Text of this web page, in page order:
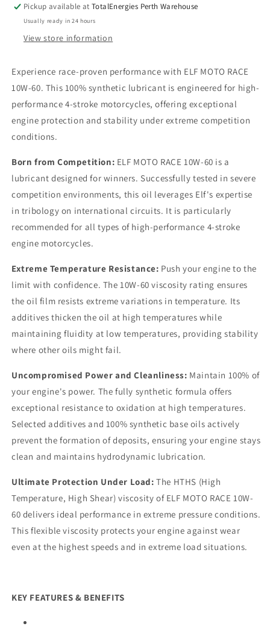
Pickup available atTotalEnergies Perth Warehouse
Usually ready in 24 hours
View store information
Experience race-proven performance with ELF MOTO RACE
10W-60. This 100% synthetic lubricant is engineered for high-
performance 4-stroke motorcycles, offering exceptional
engine protection and stability under extreme competition
conditions.
Born from Competition: ELF MOTO RACE 10W-60 is a
lubricant designed for winners. Successfully tested in severe
competition environments, this oil leverages Elf's expertise
in tribology on international circuits. It is particularly
recommended for all types of high-performance 4-stroke
engine motorcycles.
Extreme Temperature Resistance: Push your engine to the
limit with confidence. The 10W-60 viscosity rating ensures
the oil film resists extreme variations in temperature. Its
additives thicken the oil at high temperatures while
maintaining fluidity at low temperatures, providing stability
where other oils might fail.
Uncompromised Power and Cleanliness: Maintain 100% of
your engine's power. The fully synthetic formula offers
exceptional resistance to oxidation at high temperatures.
Selected additives and 100% synthetic base oils actively
prevent the formation of deposits, ensuring your engine stays
clean and maintains hydrodynamic lubrication.
Ultimate Protection Under Load: The HTHS (High
Temperature, High Shear) viscosity of ELF MOTO RACE 10W-
60 delivers ideal performance in extreme pressure conditions.
This flexible viscosity protects your engine against wear
even at the highest speeds and in extreme load situations.
KEY FEATURES & BENEFITS